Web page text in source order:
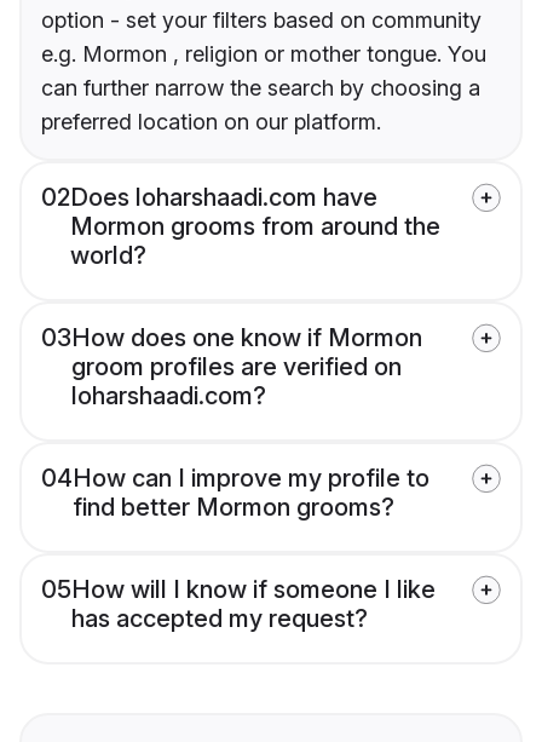
option - set your filters based on community
e.g. Mormon , religion or mother tongue. You
can further narrow the search by choosing a
preferred location on our platform.
02Does loharshaadi.com have
Mormon grooms from around the
world?
03How does one know if Mormon
groom profiles are verified on
loharshaadi.com?
04How can I improve my profile to
find better Mormon grooms?
05How will I know if someone I like
has accepted my request?